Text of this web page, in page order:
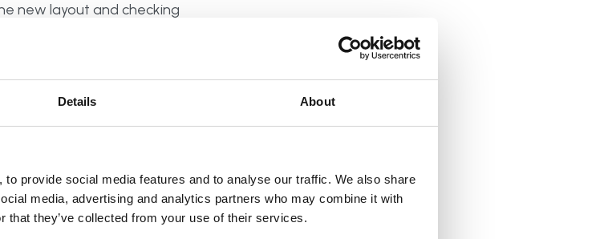
Details About
provide social media features and to analyse our traffic. We also share
media, advertising and analytics partners who may combine it with
that they’ve collected from your use of their services.
new layout and checking
and aprons to reflect the
We all admitted that with six
of opinions on how to get
Ingrid explains 'Being
simply took on a role to keep
in harmony together like this, and
and to see similar charity